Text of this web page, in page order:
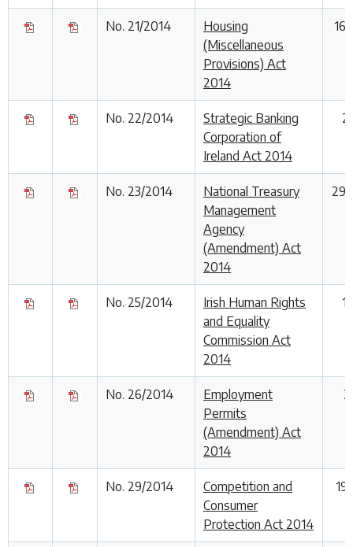
No. 21/2014
Housing
(Miscellaneous
Provisions) Act
2014
16
No. 22/2014
Strategic Banking
Corporation of
Ireland Act 2014
No. 23/2014
National Treasury
Management
Agency
(Amendment) Act
2014
29
No. 25/2014
Irish Human Rights
and Equality
Commission Act
2014
1
No. 26/2014
Employment
Permits
(Amendment) Act
2014
No. 29/2014
Competition and
Consumer
Protection Act 2014
19